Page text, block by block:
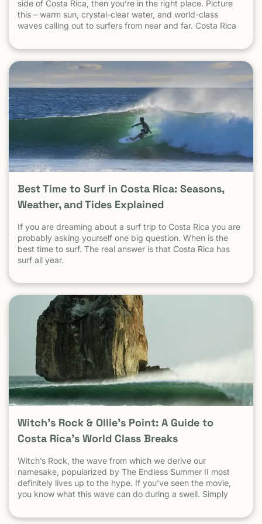
data includes: Drug-trafficking activity Gang-related
violence Urban neighborhoods far from tourism Domestic
logic applies everywhere: Crime in parts of Los Angeles
does not define safety in the Hamptons Crime in Mexico
City does not define safety in Cozumel Tamarindo must be
evaluated as a tourist destination — not as a national
statistic. Is Tamarindo Safe Compared to Other Popular
Destinations? When Tamarindo is compared properly —
city to city, destination to destination — the picture
becomes clear.
side of Costa Rica, then you’re in the right place. Picture
this – warm sun, crystal-clear water, and world-class
waves calling out to surfers from near and far. Costa Rica
the world.
Best Time to Surf in Costa Rica: Seasons,
Weather, and Tides Explained
If you are dreaming about a surf trip to Costa Rica you are
probably asking yourself one big question. When is the
best time to surf. The real answer is that Costa Rica has
surf all year.
Witch’s Rock & Ollie’s Point: A Guide to
Costa Rica’s World Class Breaks
Witch’s Rock, the wave from which we derive our
namesake, popularized by The Endless Summer II most
definitely lives up to the hype. If you’ve seen the movie,
you know what this wave can do during a swell. Simply
very well, it gets big, and it gets hollow. What